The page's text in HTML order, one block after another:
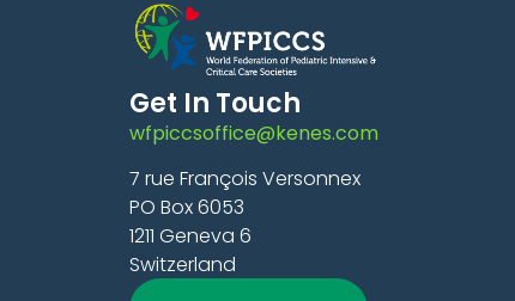
Get In Touch
wfpiccsoffice@kenes.com
7 rue François Versonnex
PO Box 6053
1211 Geneva 6
Switzerland